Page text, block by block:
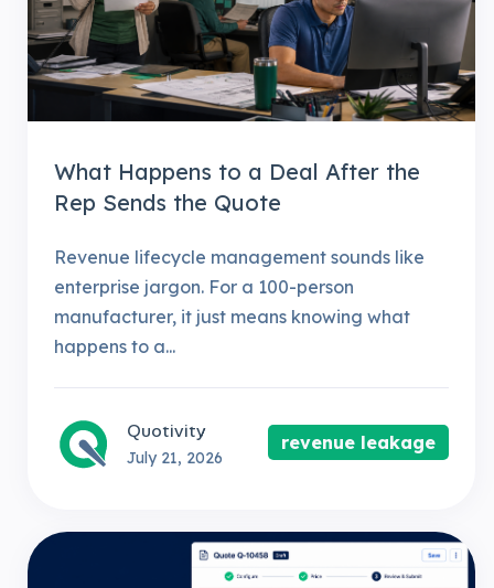
What Happens to a Deal After the
Rep Sends the Quote
Revenue lifecycle management sounds like
enterprise jargon. For a 100-person
manufacturer, it just means knowing what
happens to a...
Quotivity
July 21, 2026
revenue leakage